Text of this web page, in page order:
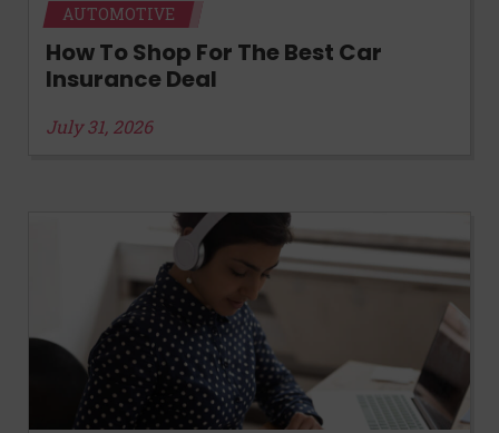
AUTOMOTIVE
How To Shop For The Best Car
Insurance Deal
July 31, 2026